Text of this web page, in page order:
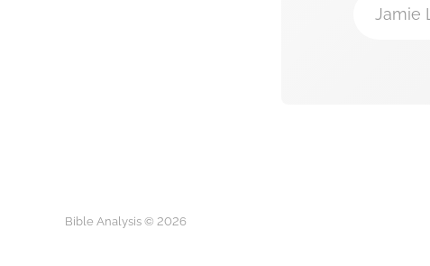
Jamie
Bible Analysis © 2026